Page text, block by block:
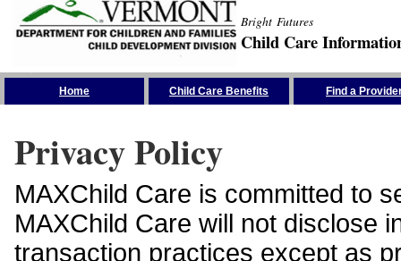
Bright Futures
Child Care
Home Child Care Benefits Find a
Privacy Policy
MAXChild Care is committed to
MAXChild Care will not disclose
transaction practices except as